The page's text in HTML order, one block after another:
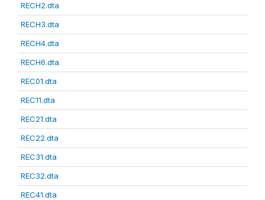
RECH2.dta
RECH3.dta
RECH4.dta
RECH6.dta
REC01.dta
REC11.dta
REC21.dta
REC22.dta
REC31.dta
REC32.dta
REC41.dta